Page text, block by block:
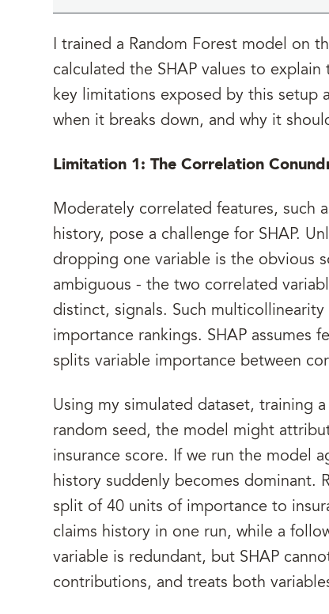
I trained a Random Forest model on
calculated the SHAP values to
key limitations exposed by this setup
when it breaks down, and why it
Limitation 1: The Correlation
Moderately correlated features, such
history, pose a challenge for SHAP.
dropping one variable is the obvious
ambiguous - the two correlated
distinct, signals. Such
importance rankings. SHAP assumes
splits variable importance between
Using my simulated dataset, training
random seed, the model might
insurance score. If we run the model
history suddenly becomes dominant.
split of 40 units of importance to
claims history in one run, while a
variable is redundant, but SHAP
contributions, and treats both